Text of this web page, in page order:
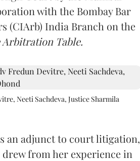
with the Bombay Bar
(CIArb) India Branch on the
Arbitration Table.
Neeti Sachdeva, Justice Sharmila
an adjunct to court litigation,
from her experience in